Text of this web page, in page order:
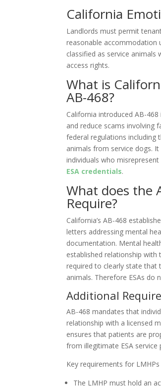
California
Landlords must permit
reasonable accommodation
classified as service
access rights.
What is
AB-468?
California introduced AB-
and reduce scams involving
federal regulations including
animals from service dogs.
individuals who
ESA credentials.
What does the
Require?
California’s AB-468
letters addressing mental
documentation. Mental
established relationship with
required to clearly state that
animals. Therefore ESAs do
Additional
AB-468 mandates that
relationship with a licensed
ensures that patients are
from illegitimate ESA service
Key requirements for
The LMHP must hold an